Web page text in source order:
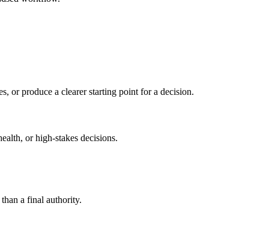
or produce a clearer starting point for a decision.
or high-stakes decisions.
a final authority.